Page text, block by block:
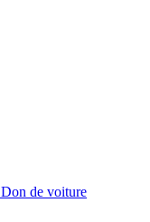
Don de voiture